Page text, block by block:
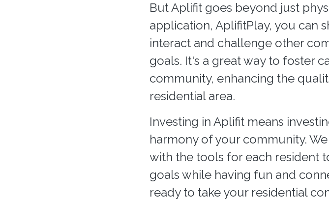
But Aplifit goes beyond just
application, AplifitPlay, you can
interact and challenge other
goals. It's a great way to foster
community, enhancing the
residential area.
Investing in Aplifit means
harmony of your community.
with the tools for each resident
goals while having fun and
ready to take your residential